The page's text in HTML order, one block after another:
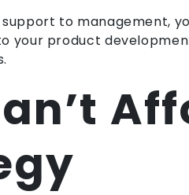
to management,
your product